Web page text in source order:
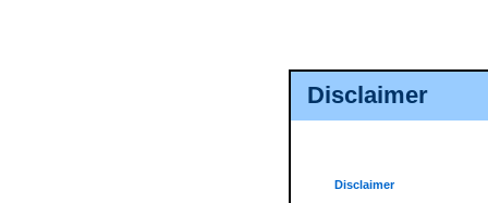
Disclaimer
Disclaimer